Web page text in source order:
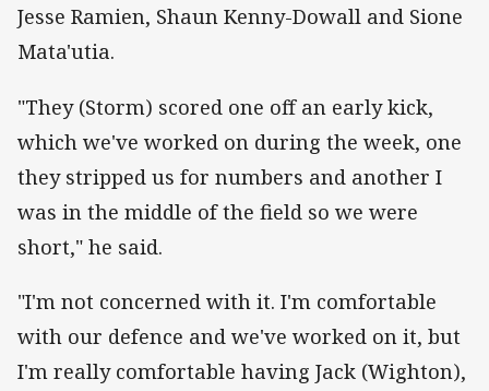
Jesse Ramien, Shaun Kenny-Dowall and Sione
Mata'utia.
"They (Storm) scored one off an early kick,
which we've worked on during the week, one
they stripped us for numbers and another I
was in the middle of the field so we were
short," he said.
"I'm not concerned with it. I'm comfortable
with our defence and we've worked on it, but
I'm really comfortable having Jack (Wighton),